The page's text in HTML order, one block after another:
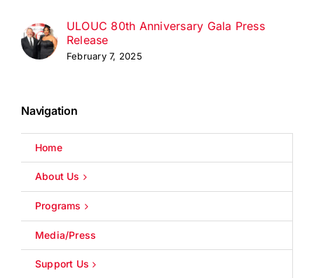
ULOUC 80th Anniversary Gala Press
Release
February 7, 2025
Navigation
Home
About Us
Programs
Media/Press
Support Us